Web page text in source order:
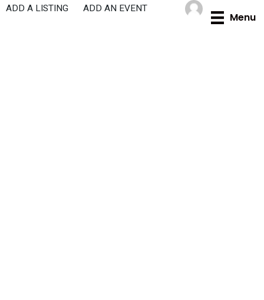
Skip
Menu
ADD A LISTING ADD AN EVENT